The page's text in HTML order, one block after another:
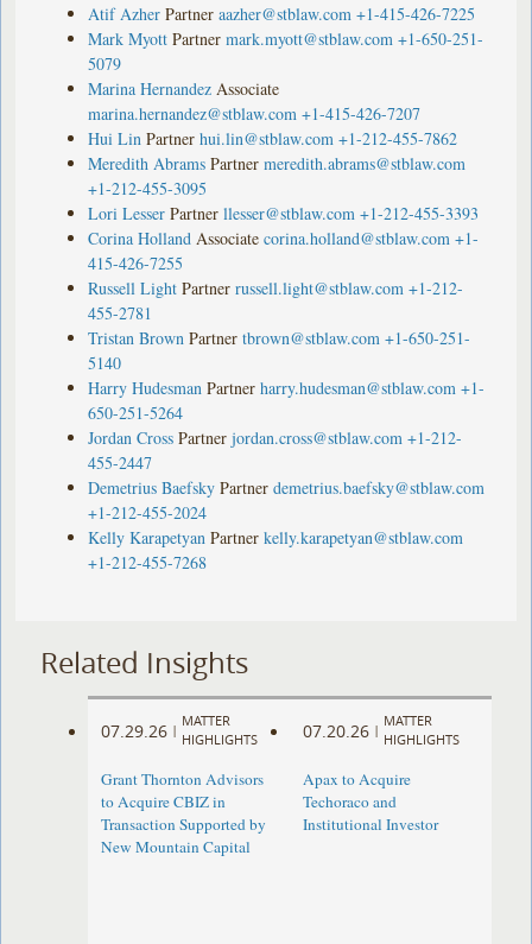
Atif Azher Partner aazher@stblaw.com +1-415-426-7225
Mark Myott Partner mark.myott@stblaw.com +1-650-251-
5079
Marina Hernandez Associate
marina.hernandez@stblaw.com +1-415-426-7207
Hui Lin Partner hui.lin@stblaw.com +1-212-455-7862
Meredith Abrams Partner meredith.abrams@stblaw.com
+1-212-455-3095
Lori Lesser Partner llesser@stblaw.com +1-212-455-3393
Corina Holland Associate corina.holland@stblaw.com +1-
415-426-7255
Russell Light Partner russell.light@stblaw.com +1-212-
455-2781
Tristan Brown Partner tbrown@stblaw.com +1-650-251-
5140
Harry Hudesman Partner harry.hudesman@stblaw.com +1-
650-251-5264
Jordan Cross Partner jordan.cross@stblaw.com +1-212-
455-2447
Demetrius Baefsky Partner demetrius.baefsky@stblaw.com
+1-212-455-2024
Kelly Karapetyan Partner kelly.karapetyan@stblaw.com
+1-212-455-7268
Related Insights
07.29.26 |
MATTER
HIGHLIGHTS
Grant Thornton Advisors
to Acquire CBIZ in
Transaction Supported by
New Mountain Capital
07.20.26 |
MATTER
HIGHLIGHTS
Apax to Acquire
Techoraco and
Institutional Investor